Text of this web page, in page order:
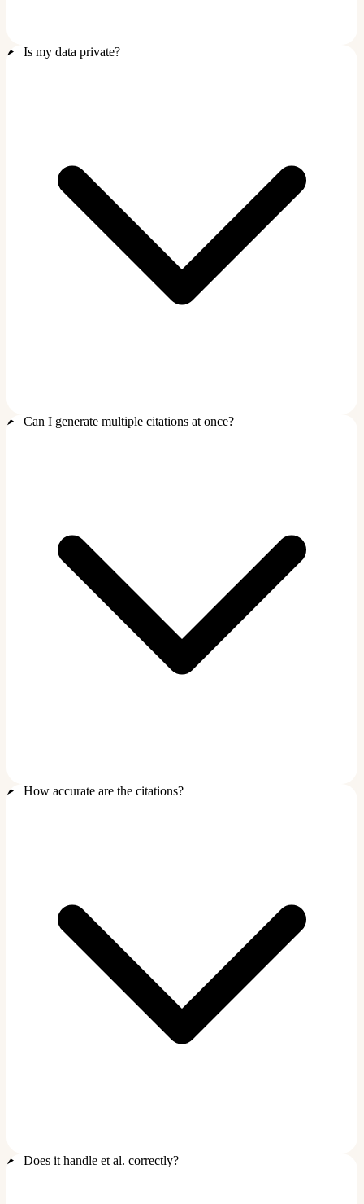
Is my data private?
Can I generate multiple citations at once?
How accurate are the citations?
Does it handle et al. correctly?